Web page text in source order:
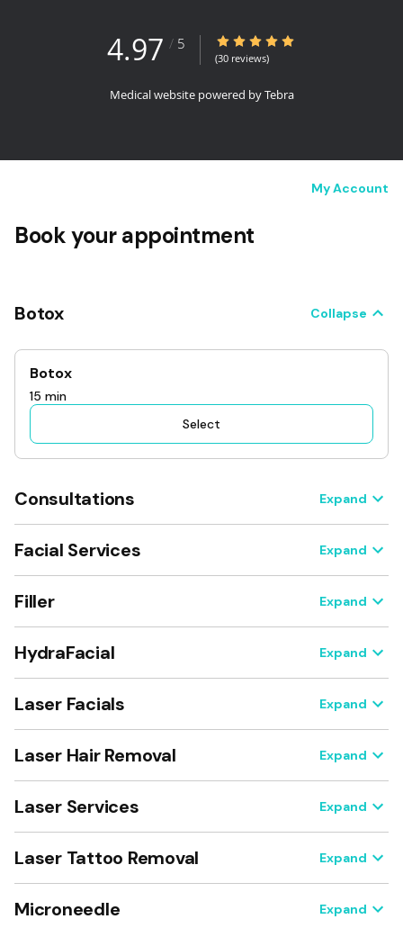
4.97 / 5 4.97/5 Star Rating
(30 reviews)
Medical website powered byTebra